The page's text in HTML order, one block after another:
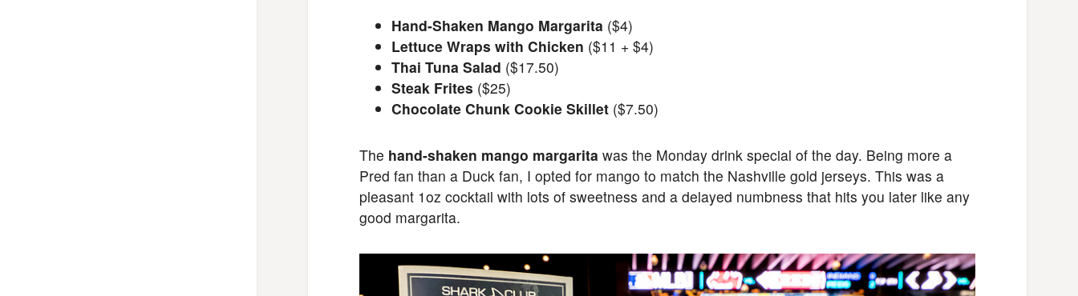
Hand-Shaken Mango Margarita ($4)
Lettuce Wraps with Chicken ($11 + $4)
Thai Tuna Salad ($17.50)
Steak Frites ($25)
Chocolate Chunk Cookie Skillet ($7.50)
The hand-shaken mango margarita was the Monday drink special of the day. Being more a
Pred fan than a Duck fan, I opted for mango to match the Nashville gold jerseys. This was a
pleasant 1oz cocktail with lots of sweetness and a delayed numbness that hits you later like any
good margarita.